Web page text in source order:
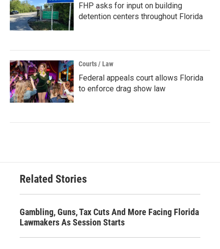
FHP asks for input on building
detention centers throughout Florida
Courts / Law
Federal appeals court allows Florida
to enforce drag show law
Related Stories
Gambling, Guns, Tax Cuts And More Facing Florida
Lawmakers As Session Starts